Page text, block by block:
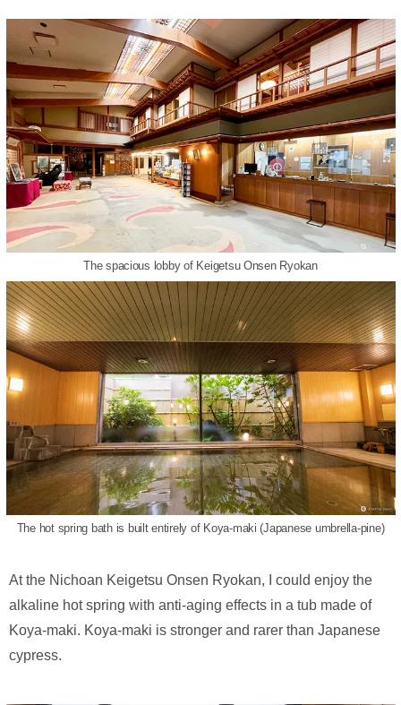
The spacious lobby of Keigetsu Onsen Ryokan
The hot spring bath is built entirely of Koya-maki (Japanese umbrella-pine)
At the Nichoan Keigetsu Onsen Ryokan, I could enjoy the
alkaline hot spring with anti-aging effects in a tub made of
Koya-maki. Koya-maki is stronger and rarer than Japanese
cypress.